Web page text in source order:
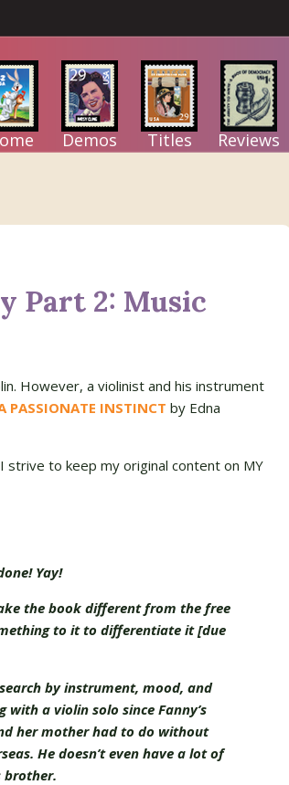
Demos Titles Reviews
Part 2: Music
However, a violinist and his instrument
PASSIONATE INSTINCT by Edna
to keep my original content on MY
Yay!
the book different from the free
to it to differentiate it [due
by instrument, mood, and
a violin solo since Fanny’s
her mother had to do without
He doesn’t even have a lot of
brother.